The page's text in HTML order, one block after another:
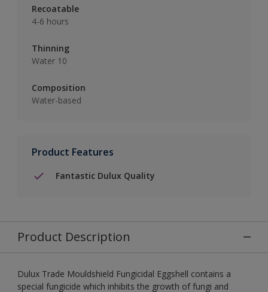
Recoatable
4-6 hours
Thinning
Water 10
Composition
Water-based
Product Features
Fantastic Dulux Quality
Product Description
Dulux Trade Mouldshield Fungicidal Eggshell contains a
special fungicide which inhibits the growth of fungi and